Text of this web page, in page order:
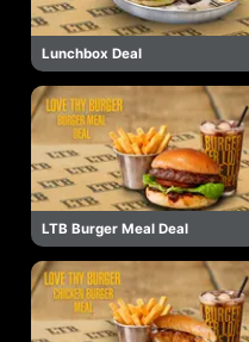
Lunchbox Deal
LTB Burger Meal Deal